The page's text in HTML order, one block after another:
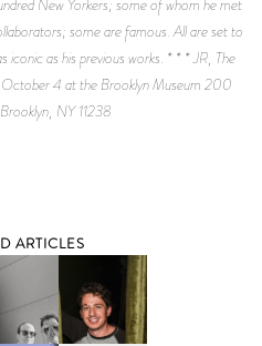
some are famous. All are set to
iconic as his previous works. * * * JR, The
4 at the Brooklyn Museum 200
NY 11238
ARTICLES